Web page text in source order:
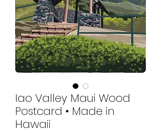
Iao Valley Maui Wood
Postcard • Made in
Hawaii